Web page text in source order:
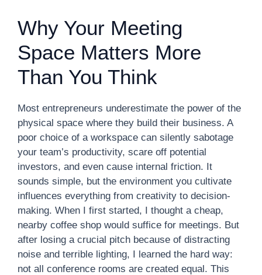
Why Your Meeting
Space Matters More
Than You Think
Most entrepreneurs underestimate the power of the
physical space where they build their business. A
poor choice of a workspace can silently sabotage
your team’s productivity, scare off potential
investors, and even cause internal friction. It
sounds simple, but the environment you cultivate
influences everything from creativity to decision-
making. When I first started, I thought a cheap,
nearby coffee shop would suffice for meetings. But
after losing a crucial pitch because of distracting
noise and terrible lighting, I learned the hard way:
not all conference rooms are created equal. This